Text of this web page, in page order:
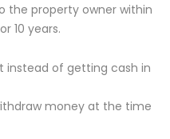
the property owner within
10 years.
instead of getting cash in
money at the time